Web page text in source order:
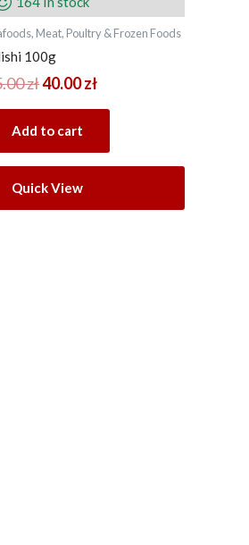
Meat, Poultry & Frozen Foods
100g
zł
45.00 zł.
40.00zł
40.00 zł.
Add to cart
Quick View